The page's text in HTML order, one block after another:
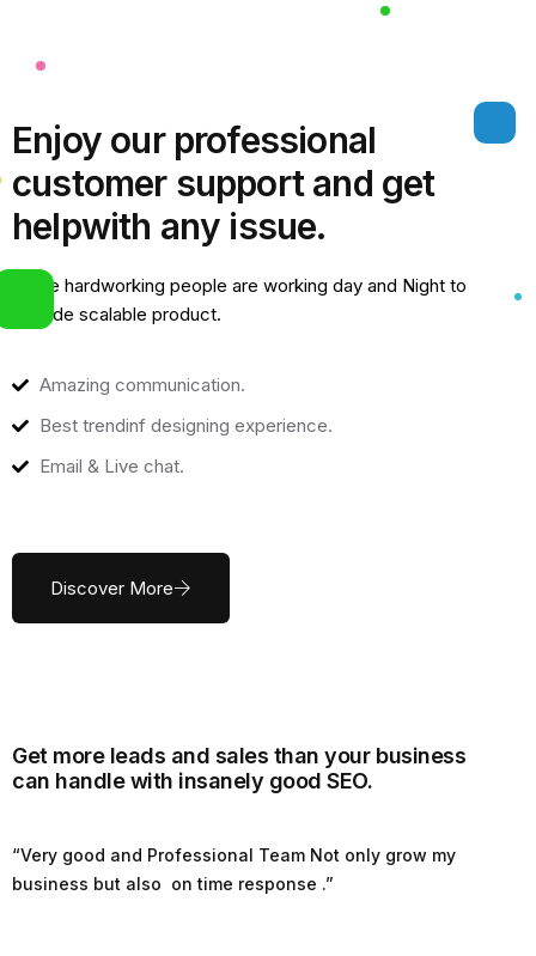
Enjoy our professional
customer support and get
helpwith any issue.
Some hardworking people are working day and Night to
provide scalable product.
Amazing communication.
Best trendinf designing experience.
Email & Live chat.
Discover More
Get more leads and sales than your business
can handle with insanely good SEO.
“Very good and Professional Team Not only grow my
business but also on time response .”